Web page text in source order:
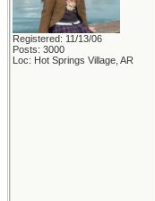
Registered: 11/13/06
Posts: 3000
Loc: Hot Springs Village, AR